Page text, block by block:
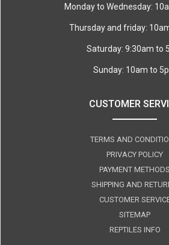
Monday to Wednesday:
Thursday and friday:
Saturday: 9:30am to
Sunday: 10am to
CUSTOMER
TERMS AND
PRIVACY POLICY
PAYMENT METHODS
SHIPPING AND
CUSTOMER
SITEMAP
REPTILES INFO